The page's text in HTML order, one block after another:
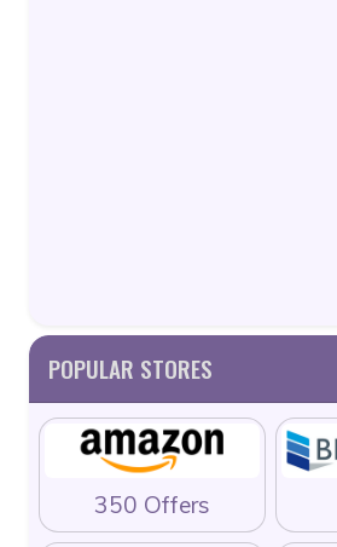
POPULAR STORES
350 Offers